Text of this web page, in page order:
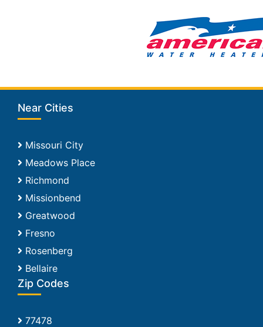
Near Cities
Missouri City
Meadows Place
Richmond
Missionbend
Greatwood
Fresno
Rosenberg
Bellaire
Zip Codes
77478